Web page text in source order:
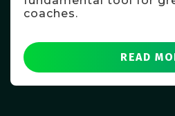
coaches.
READ